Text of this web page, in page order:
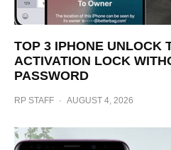
TOP 3 IPHONE UNLOCK
ACTIVATION LOCK
PASSWORD
RP STAFF · AUGUST 4, 2026